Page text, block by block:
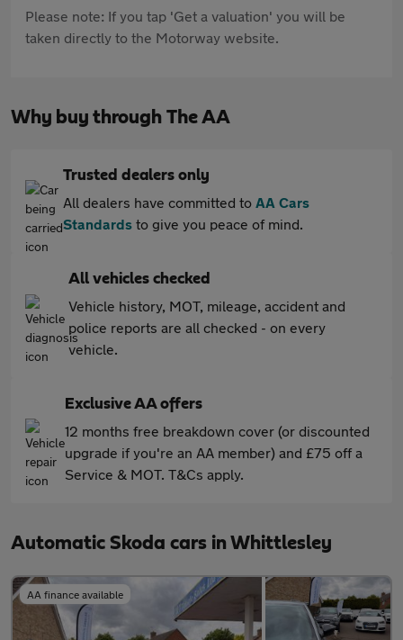
Please note: If you tap 'Get a valuation' you will be
taken directly to the Motorway website.
Why buy through The AA
Trusted dealers only
All dealers have committed to AA Cars
Standards to give you peace of mind.
All vehicles checked
Vehicle history, MOT, mileage, accident and
police reports are all checked - on every
vehicle.
Exclusive AA offers
12 months free breakdown cover (or discounted
upgrade if you're an AA member) and £75 off a
Service & MOT. T&Cs apply.
Automatic Skoda cars in Whittlesley
AA finance available